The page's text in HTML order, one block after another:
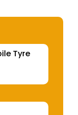
Tyre